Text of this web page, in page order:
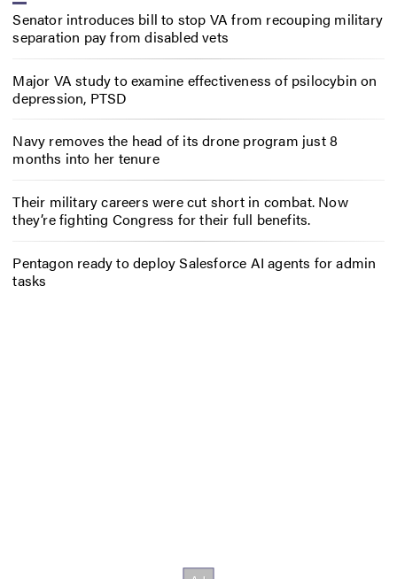
Senator introduces bill to stop VA from recouping military
separation pay from disabled vets
Major VA study to examine effectiveness of psilocybin on
depression, PTSD
Navy removes the head of its drone program just 8
months into her tenure
Their military careers were cut short in combat. Now
they’re fighting Congress for their full benefits.
Pentagon ready to deploy Salesforce AI agents for admin
tasks